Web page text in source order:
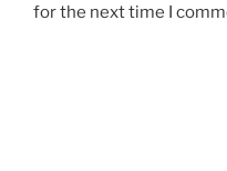
for the next time I